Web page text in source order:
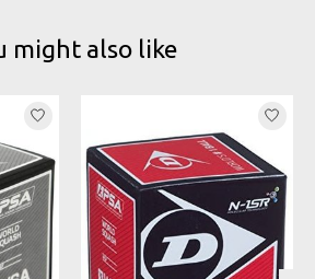
might also like